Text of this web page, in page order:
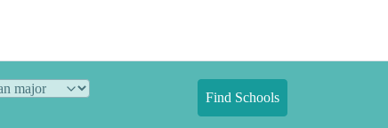
Find Schools